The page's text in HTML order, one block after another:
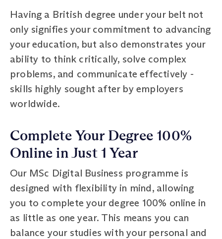
Having a British degree under your belt not
only signifies your commitment to advancing
your education, but also demonstrates your
ability to think critically, solve complex
problems, and communicate effectively -
skills highly sought after by employers
worldwide.
Complete Your Degree 100%
Online in Just 1 Year
Our MSc Digital Business programme is
designed with flexibility in mind, allowing
you to complete your degree 100% online in
as little as one year. This means you can
balance your studies with your personal and